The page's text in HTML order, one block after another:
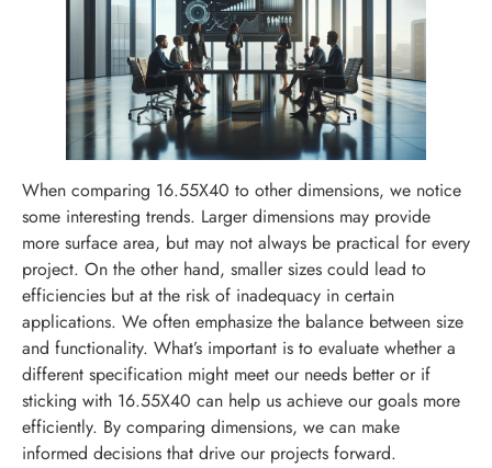
When comparing 16.55X40 to other dimensions, we notice
some interesting trends. Larger dimensions may provide
more surface area, but may not always be practical for every
project. On the other hand, smaller sizes could lead to
efficiencies but at the risk of inadequacy in certain
applications. We often emphasize the balance between size
and functionality. What’s important is to evaluate whether a
different specification might meet our needs better or if
sticking with 16.55X40 can help us achieve our goals more
efficiently. By comparing dimensions, we can make
informed decisions that drive our projects forward.